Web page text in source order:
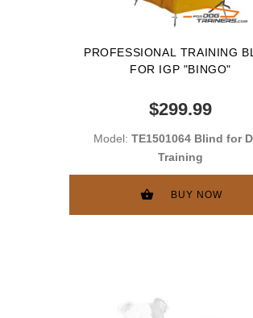
PROFESSIONAL TRAINING
FOR IGP "BINGO"
$299.99
Model: TE1501064 Blind for
Training
BUY NOW